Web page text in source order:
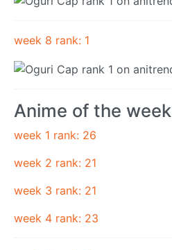
week 8 rank: 1
Anime of the week
week 1 rank: 26
week 2 rank: 21
week 3 rank: 21
week 4 rank: 23